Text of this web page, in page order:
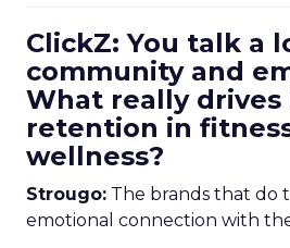
ClickZ: You talk a
community and
What really
retention in
wellness?
Strougo: The brands that do
emotional connection with